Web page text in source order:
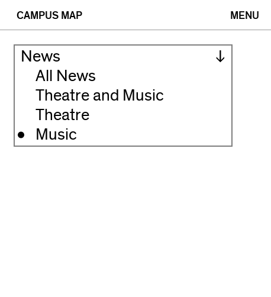
MENU
(opens
in
new
window)
CAMPUS MAP
in
new
window)
News
All News
Theatre and Music
Theatre
Music